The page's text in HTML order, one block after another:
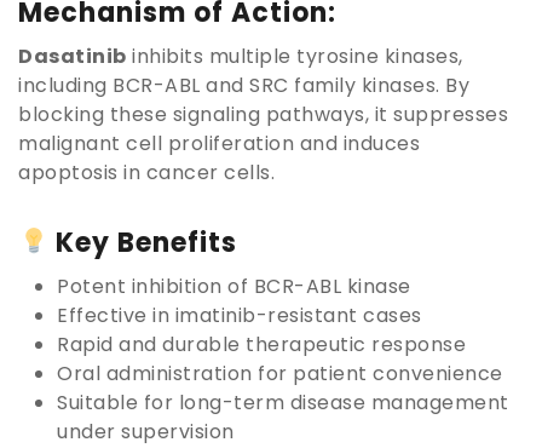
Mechanism of Action:
Dasatinib inhibits multiple tyrosine kinases,
including BCR-ABL and SRC family kinases. By
blocking these signaling pathways, it suppresses
malignant cell proliferation and induces
apoptosis in cancer cells.
Key Benefits
Potent inhibition of BCR-ABL kinase
Effective in imatinib-resistant cases
Rapid and durable therapeutic response
Oral administration for patient convenience
Suitable for long-term disease management
under supervision